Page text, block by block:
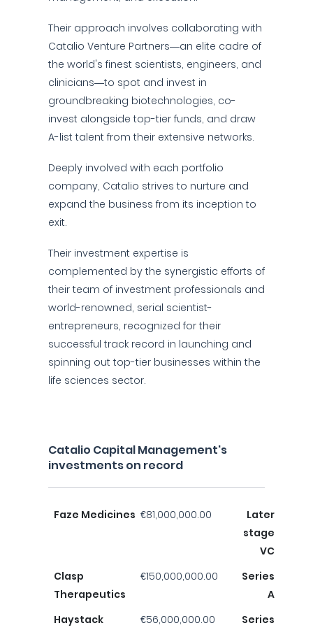
Their approach involves collaborating with
Catalio Venture Partners—an elite cadre of
the world's finest scientists, engineers, and
clinicians—to spot and invest in
groundbreaking biotechnologies, co-
invest alongside top-tier funds, and draw
A-list talent from their extensive networks.
Deeply involved with each portfolio
company, Catalio strives to nurture and
expand the business from its inception to
exit.
Their investment expertise is
complemented by the synergistic efforts of
their team of investment professionals and
world-renowned, serial scientist-
entrepreneurs, recognized for their
successful track record in launching and
spinning out top-tier businesses within the
life sciences sector.
Catalio Capital Management's
investments on record
Faze Medicines €81,000,000.00
Later
stage
VC
Clasp
Therapeutics
€150,000,000.00
Series
A
Haystack
€56,000,000.00
Series